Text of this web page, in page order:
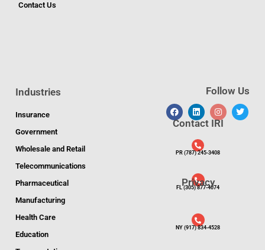
Contact Us
Industries
Insurance
Government
Wholesale and Retail
Telecommunications
Pharmaceutical
Manufacturing
Health Care
Education
Follow Us
Contact IRI
PR (787) 245-3408
FL (305) 877-4074
NY (917) 834-4528
Privacy